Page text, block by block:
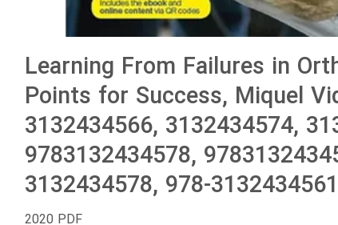
Learning From Failures in
Points for Success, Miquel
3132434566, 3132434574,
9783132434578,
3132434578, 978-
2020 PDF